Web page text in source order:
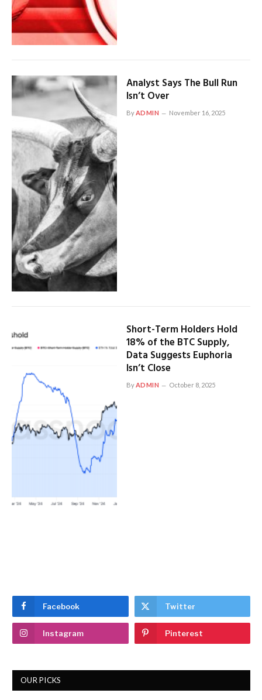
Analyst Says The Bull Run
Isn’t Over
ByADMIN November 16, 2025
Short-Term Holders Hold
18% of the BTC Supply,
Data Suggests Euphoria
Isn’t Close
By ADMIN October 8, 2025
Facebook Twitter
Instagram Pinterest
OUR PICKS